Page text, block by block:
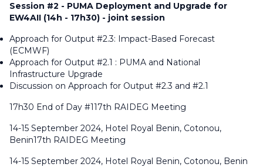
Session #2 - PUMA Deployment and Upgrade for
EW4AII (14h - 17h30) - joint session
Approach for Output #2.3: Impact-Based Forecast
(ECMWF)
Approach for Output #2.1 : PUMA and National
Infrastructure Upgrade
Discussion on Approach for Output #2.3 and #2.1
17h30 End of Day #117th RAIDEG Meeting
14-15 September 2024, Hotel Royal Benin, Cotonou,
Benin17th RAIDEG Meeting
14-15 September 2024, Hotel Royal Benin, Cotonou, Benin